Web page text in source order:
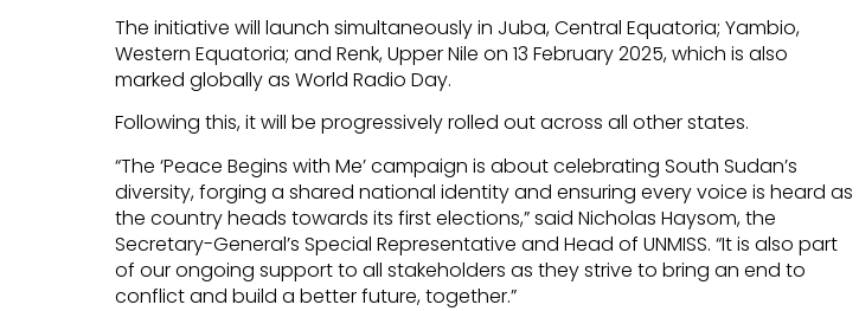
The initiative will launch simultaneously in Juba, Central Equatoria; Yambio,
Western Equatoria; and Renk, Upper Nile on 13 February 2025, which is also
marked globally as World Radio Day.
Following this, it will be progressively rolled out across all other states.
“The ‘Peace Begins with Me’ campaign is about celebrating South Sudan’s
diversity, forging a shared national identity and ensuring every voice is heard as
the country heads towards its first elections,” said Nicholas Haysom, the
Secretary-General’s Special Representative and Head of UNMISS. “It is also part
of our ongoing support to all stakeholders as they strive to bring an end to
conflict and build a better future, together.”